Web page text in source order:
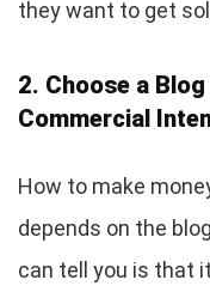
they want to get
2. Choose a
Commercial
How to make
depends on the
can tell you is that